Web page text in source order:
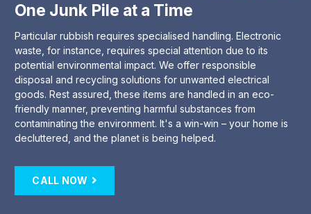
One Junk Pile at a Time
Particular rubbish requires specialised handling. Electronic
waste, for instance, requires special attention due to its
potential environmental impact. We offer responsible
disposal and recycling solutions for unwanted electrical
goods. Rest assured, these items are handled in an eco-
friendly manner, preventing harmful substances from
contaminating the environment. It's a win-win – your home is
decluttered, and the planet is being helped.
CALL NOW